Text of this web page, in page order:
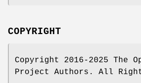
COPYRIGHT
Copyright 2016-2025 The
Project Authors. All